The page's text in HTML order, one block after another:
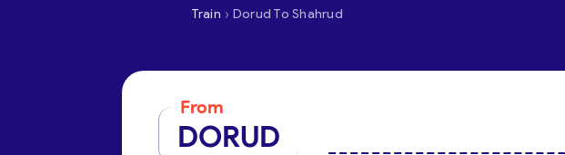
Train › Dorud To Shahrud
From
DORUD